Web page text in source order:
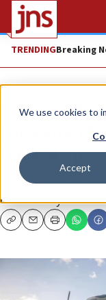
We use cookies to
Accept
TRENDINGBreaking
News Israel News
IDF
Gaza Strip
Israeli troops
on Saturday.
CopyEmailPrint